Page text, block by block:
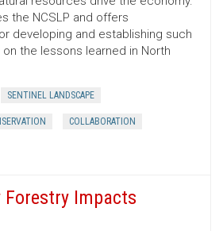
the NCSLP and offers
developing and establishing such
the lessons learned in North
SENTINEL LANDSCAPE
COLLABORATION
Forestry Impacts